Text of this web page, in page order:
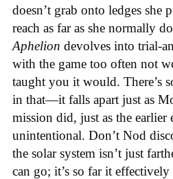
doesn’t grab onto ledges she
reach as far as she normally
Aphelion devolves into trial-
with the game too often not
taught you it would. There’s
in that—it falls apart just as
mission did, just as the
unintentional. Don’t Nod
the solar system isn’t just
can go; it’s so far it effectively